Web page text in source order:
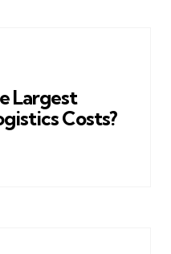
Largest
Costs?